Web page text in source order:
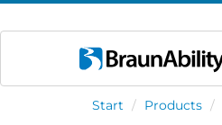
Start / Products /